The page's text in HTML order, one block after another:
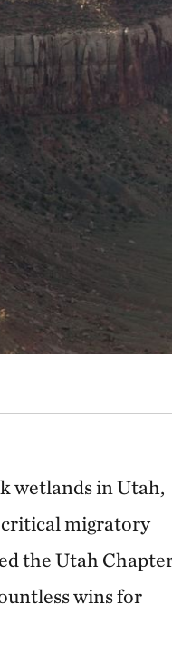
wetlands in Utah,
migratory
the Utah
wins for